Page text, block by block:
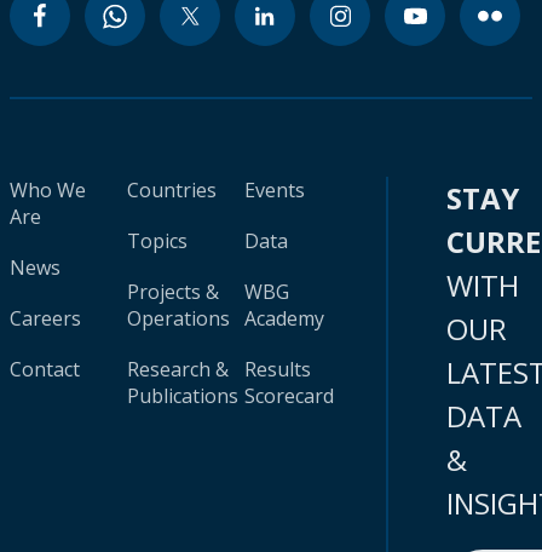
Who We
Are
News
Careers
Contact
Countries
Topics
Projects &
Operations
Research &
Publications
Events
Data
WBG
Academy
Results
Scorecard
STAY
WITH
OUR
DATA
&